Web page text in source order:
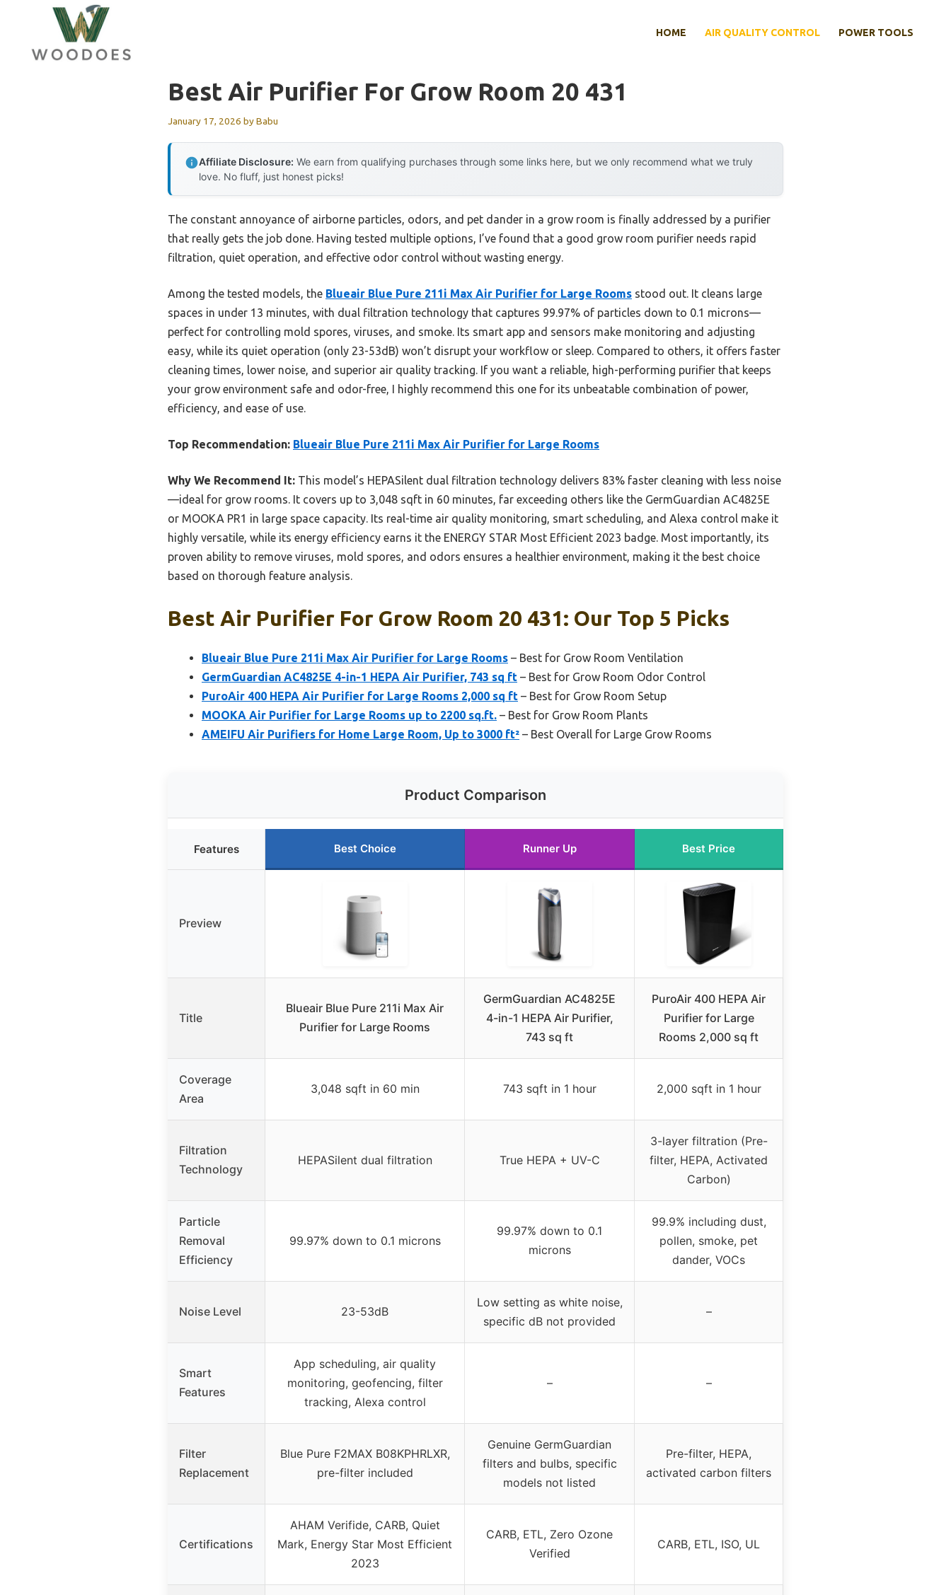
content
HOME AIR QUALITY CONTROL POWER TOOLS
Best Air Purifier For Grow Room 20 431
January 17, 2026 byBabu
Affiliate Disclosure: We earn from qualifying purchases through some links here, but we only recommend what we truly
love. No fluff, just honest picks!
The constant annoyance of airborne particles, odors, and pet dander in a grow room is finally addressed by a purifier
that really gets the job done. Having tested multiple options, I’ve found that a good grow room purifier needs rapid
filtration, quiet operation, and effective odor control without wasting energy.
Among the tested models, the Blueair Blue Pure 211i Max Air Purifier for Large Rooms stood out. It cleans large
spaces in under 13 minutes, with dual filtration technology that captures 99.97% of particles down to 0.1 microns—
perfect for controlling mold spores, viruses, and smoke. Its smart app and sensors make monitoring and adjusting
easy, while its quiet operation (only 23-53dB) won’t disrupt your workflow or sleep. Compared to others, it offers faster
cleaning times, lower noise, and superior air quality tracking. If you want a reliable, high-performing purifier that keeps
your grow environment safe and odor-free, I highly recommend this one for its unbeatable combination of power,
efficiency, and ease of use.
Top Recommendation: Blueair Blue Pure 211i Max Air Purifier for Large Rooms
Why We Recommend It: This model’s HEPASilent dual filtration technology delivers 83% faster cleaning with less noise
—ideal for grow rooms. It covers up to 3,048 sqft in 60 minutes, far exceeding others like the GermGuardian AC4825E
or MOOKA PR1 in large space capacity. Its real-time air quality monitoring, smart scheduling, and Alexa control make it
highly versatile, while its energy efficiency earns it the ENERGY STAR Most Efficient 2023 badge. Most importantly, its
proven ability to remove viruses, mold spores, and odors ensures a healthier environment, making it the best choice
based on thorough feature analysis.
Best Air Purifier For Grow Room 20 431: Our Top 5 Picks
Blueair Blue Pure 211i Max Air Purifier for Large Rooms – Best for Grow Room Ventilation
GermGuardian AC4825E 4-in-1 HEPA Air Purifier, 743 sq ft – Best for Grow Room Odor Control
PuroAir 400 HEPA Air Purifier for Large Rooms 2,000 sq ft – Best for Grow Room Setup
MOOKA Air Purifier for Large Rooms up to 2200 sq.ft. – Best for Grow Room Plants
AMEIFU Air Purifiers for Home Large Room, Up to 3000 ft² – Best Overall for Large Grow Rooms
Product Comparison
Features Best Choice Runner Up Best Price
Preview
Title
Blueair Blue Pure 211i Max Air
Purifier for Large Rooms
GermGuardian AC4825E
4-in-1 HEPA Air Purifier,
743 sq ft
PuroAir 400 HEPA Air
Purifier for Large
Rooms 2,000 sq ft
Coverage
Area
3,048 sqft in 60 min 743 sqft in 1 hour 2,000 sqft in 1 hour
Filtration
Technology
HEPASilent dual filtration True HEPA + UV-C
3-layer filtration (Pre-
filter, HEPA, Activated
Carbon)
Particle
Removal
Efficiency
99.97% down to 0.1 microns
99.97% down to 0.1
microns
99.9% including dust,
pollen, smoke, pet
dander, VOCs
Noise Level 23-53dB
Low setting as white noise,
specific dB not provided
–
Smart
Features
App scheduling, air quality
monitoring, geofencing, filter
tracking, Alexa control
– –
Filter
Replacement
Blue Pure F2MAX B08KPHRLXR,
pre-filter included
Genuine GermGuardian
filters and bulbs, specific
models not listed
Pre-filter, HEPA,
activated carbon filters
Certifications
AHAM Verifide, CARB, Quiet
Mark, Energy Star Most Efficient
2023
CARB, ETL, Zero Ozone
Verified
CARB, ETL, ISO, UL